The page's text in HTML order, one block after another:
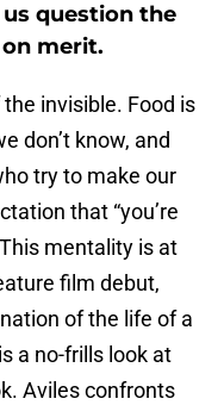
question the
merit.
invisible. Food is
don’t know, and
try to make our
that “you’re
mentality is at
film debut,
of the life of a
a no-frills look at
Aviles confronts